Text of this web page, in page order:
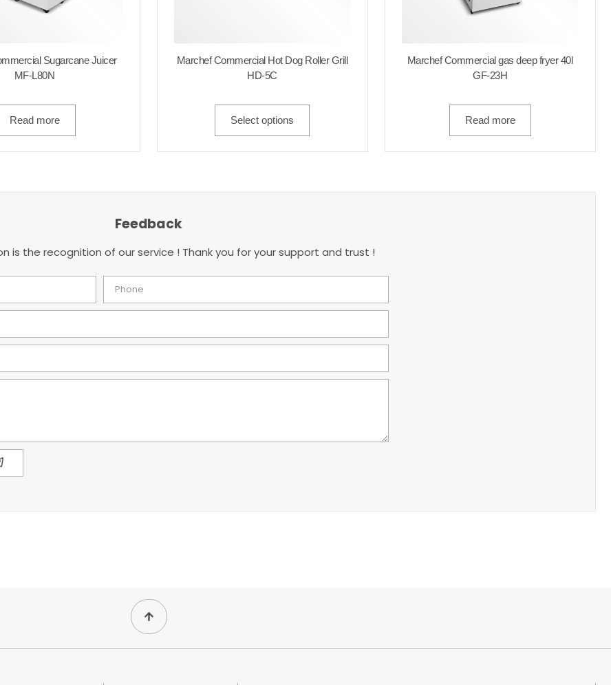
Sugarcane Juicer
MF-L80N
Read more
Marchef Commercial Hot Dog Roller Grill
HD-5C
Select options
Marchef Commercial gas deep fryer 40l
GF-23H
Read more
Feedback
is the recognition of our service ! Thank you for your support and trust !